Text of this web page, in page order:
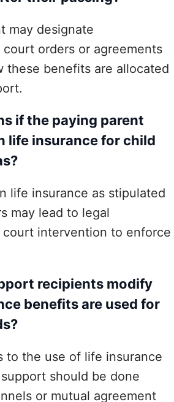
may designate
orders or agreements
these benefits are allocated
if the paying parent
life insurance for child
life insurance as stipulated
may lead to legal
court intervention to enforce
recipients modify
benefits are used for
to the use of life insurance
should be done
or mutual agreement